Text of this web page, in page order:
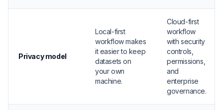
Privacy model
Local-first
workflow makes
it easier to keep
datasets on
your own
machine.
Cloud-first
workflow
with security
controls,
permissions,
and
enterprise
governance.